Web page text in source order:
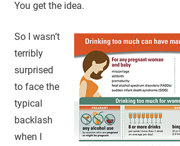
You get the idea.
So I wasn’t
terribly
surprised
to face the
typical
backlash
when I